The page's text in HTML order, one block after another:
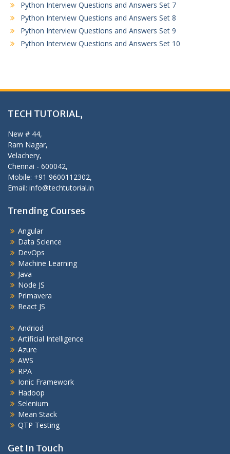
Python Interview Questions and Answers Set 7
Python Interview Questions and Answers Set 8
Python Interview Questions and Answers Set 9
Python Interview Questions and Answers Set 10
TECH TUTORIAL,
New # 44,
Ram Nagar,
Velachery,
Chennai - 600042,
Mobile: +91 9600112302,
Email: info@techtutorial.in
Trending Courses
Angular
Data Science
DevOps
Machine Learning
Java
Node JS
Primavera
React JS
Andriod
Artificial Intelligence
Azure
AWS
RPA
Ionic Framework
Hadoop
Selenium
Mean Stack
QTP Testing
Get In Touch